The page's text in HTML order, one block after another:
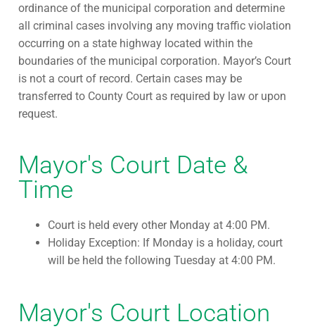
ordinance of the municipal corporation and determine
all criminal cases involving any moving traffic violation
occurring on a state highway located within the
boundaries of the municipal corporation. Mayor’s Court
is not a court of record. Certain cases may be
transferred to County Court as required by law or upon
request.
Mayor's Court Date &
Time
Court is held every other Monday at 4:00 PM.
Holiday Exception: If Monday is a holiday, court
will be held the following Tuesday at 4:00 PM.
Mayor's Court Location